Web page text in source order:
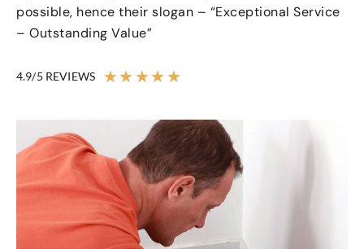
possible, hence their slogan – “Exceptional Service
– Outstanding Value”
4.9/5 REVIEWS ★★★★★